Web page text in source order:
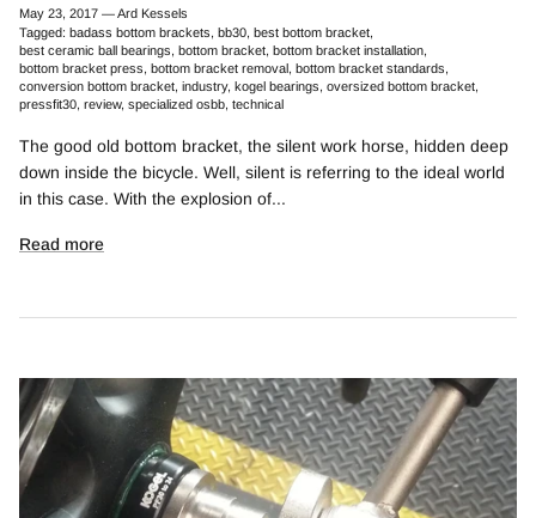
May 23, 2017 —Ard Kessels
Tagged: badass bottom brackets bb30 best bottom bracket
best ceramic ball bearings bottom bracket bottom bracket installation
bottom bracket press bottom bracket removal bottom bracket standards
conversion bottom bracket industry kogel bearings oversized bottom bracket
pressfit30 review specialized osbb technical
The good old bottom bracket, the silent work horse, hidden deep
down inside the bicycle. Well, silent is referring to the ideal world
in this case. With the explosion of...
Read more